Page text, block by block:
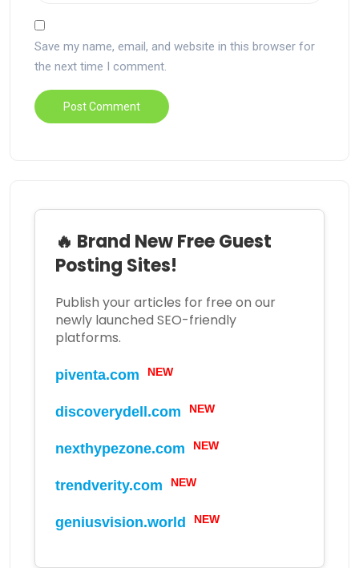
Save my name, email, and website in this browser for
the next time I comment.
🔥 Brand New Free Guest
Posting Sites!
Publish your articles for free on our
newly launched SEO-friendly
platforms.
piventa.com NEW
discoverydell.com NEW
nexthypezone.com NEW
trendverity.com NEW
geniusvision.world NEW